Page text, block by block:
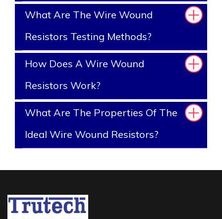
What Are The Wire Wound
Resistors Testing Methods?
How Does A Wire Wound
Resistors Work?
What Are The Properties Of The
Ideal Wire Wound Resistors?